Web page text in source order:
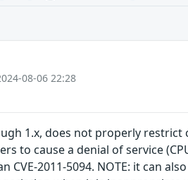
08-06 22:28
1.x, does not properly
to cause a denial of service
CVE-2011-5094. NOTE: it can